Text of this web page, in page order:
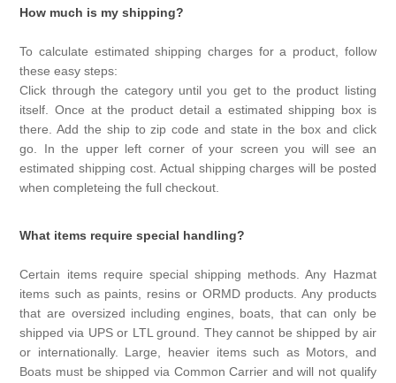
How much is my shipping?
To calculate estimated shipping charges for a product, follow
these easy steps:
Click through the category until you get to the product listing
itself. Once at the product detail a estimated shipping box is
there. Add the ship to zip code and state in the box and click
go. In the upper left corner of your screen you will see an
estimated shipping cost. Actual shipping charges will be posted
when completeing the full checkout.
What items require special handling?
Certain items require special shipping methods. Any Hazmat
items such as paints, resins or ORMD products. Any products
that are oversized including engines, boats, that can only be
shipped via UPS or LTL ground. They cannot be shipped by air
or internationally. Large, heavier items such as Motors, and
Boats must be shipped via Common Carrier and will not qualify